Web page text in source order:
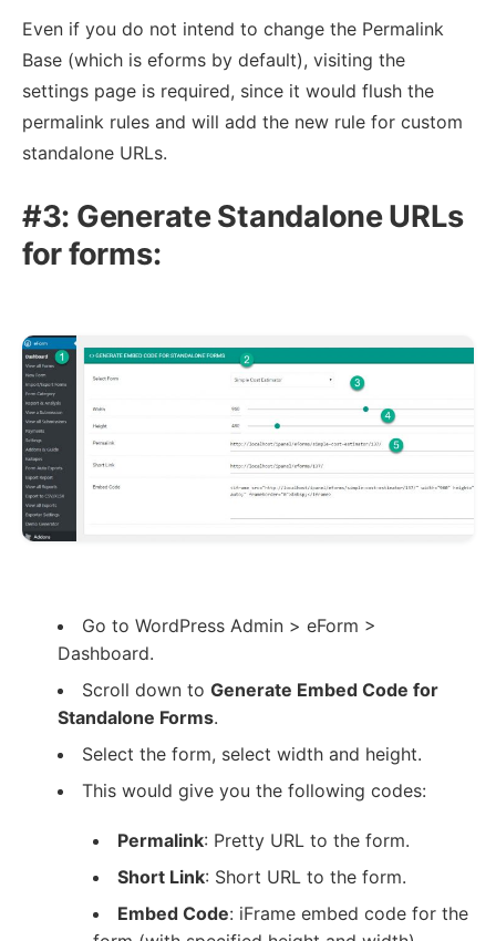
Even if you do not intend to change the Permalink
Base (which is eforms by default), visiting the
settings page is required, since it would flush the
permalink rules and will add the new rule for custom
standalone URLs.
#3: Generate Standalone URLs
for forms:
Go to WordPress Admin > eForm >
Dashboard.
Scroll down to Generate Embed Code for
Standalone Forms.
Select the form, select width and height.
This would give you the following codes:
Permalink: Pretty URL to the form.
Short Link: Short URL to the form.
Embed Code: iFrame embed code for the